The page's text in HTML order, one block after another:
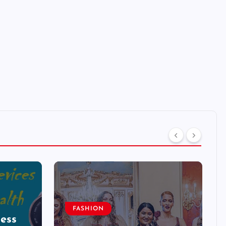
FASHION